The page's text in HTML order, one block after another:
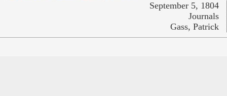
September 5, 1804
Journals
Gass, Patrick